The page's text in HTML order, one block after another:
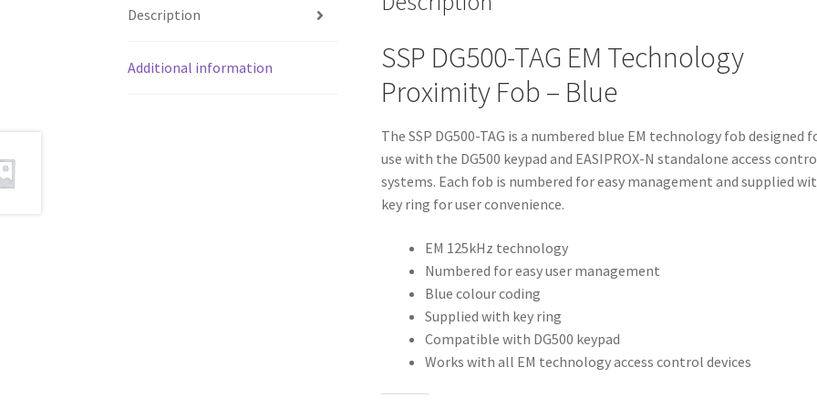
Description
Additional information
SSP DG500-TAG EM Technology
Proximity Fob – Blue
The SSP DG500-TAG is a numbered blue EM technology fob designed
use with the DG500 keypad and EASIPROX-N standalone access
systems. Each fob is numbered for easy management and supplied
key ring for user convenience.
EM 125kHz technology
Numbered for easy user management
Blue colour coding
Supplied with key ring
Compatible with DG500 keypad
Works with all EM technology access control devices